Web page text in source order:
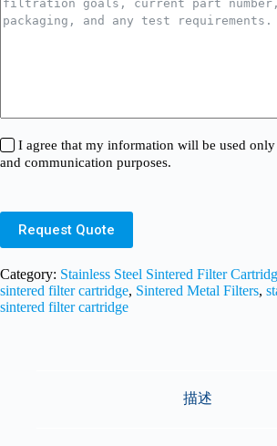
I agree that my information will be used
and communication purposes.
Request Quote
Category: Stainless Steel Sintered Filter
sintered filter cartridge, Sintered Metal Filters,
sintered filter cartridge
描述